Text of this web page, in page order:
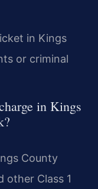
in Kings
or criminal
in Kings
County
other Class 1